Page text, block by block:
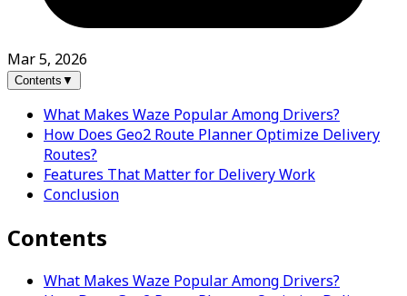
Mar 5, 2026
Contents ▼
What Makes Waze Popular Among Drivers?
How Does Geo2 Route Planner Optimize Delivery
Routes?
Features That Matter for Delivery Work
Conclusion
Contents
What Makes Waze Popular Among Drivers?